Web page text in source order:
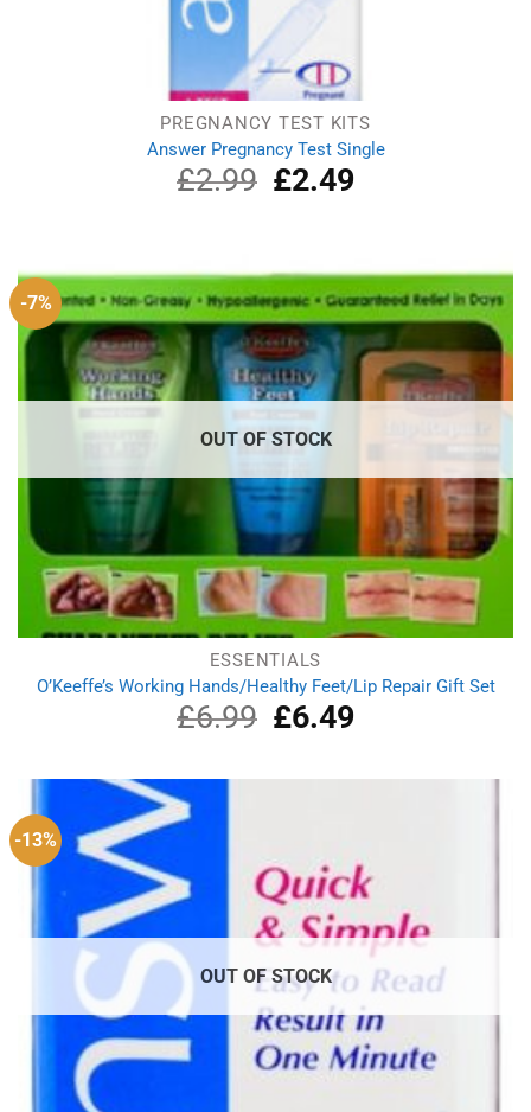
PREGNANCY TEST KITS
Answer Pregnancy Test Single
£2.99
Original
price
£2.49Current
-7%
OUT OF STOCK
ESSENTIALS
O’Keeffe’s Working Hands/Healthy Feet/Lip Repair Gift Set
£6.99
Original
price
£6.99.
£6.49Current
£6.49.
-13%
OUT OF STOCK